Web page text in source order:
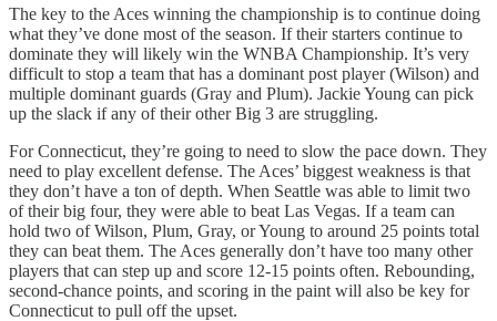
The key to the Aces winning the championship is to continue doing
what they’ve done most of the season. If their starters continue to
dominate they will likely win the WNBA Championship. It’s very
difficult to stop a team that has a dominant post player (Wilson) and
multiple dominant guards (Gray and Plum). Jackie Young can pick
up the slack if any of their other Big 3 are struggling.
For Connecticut, they’re going to need to slow the pace down. They
need to play excellent defense. The Aces’ biggest weakness is that
they don’t have a ton of depth. When Seattle was able to limit two
of their big four, they were able to beat Las Vegas. If a team can
hold two of Wilson, Plum, Gray, or Young to around 25 points total
they can beat them. The Aces generally don’t have too many other
players that can step up and score 12-15 points often. Rebounding,
second-chance points, and scoring in the paint will also be key for
Connecticut to pull off the upset.